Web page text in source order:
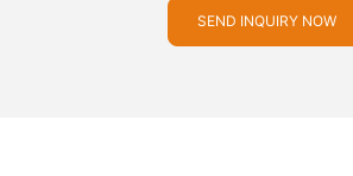
SEND INQUIRY NOW